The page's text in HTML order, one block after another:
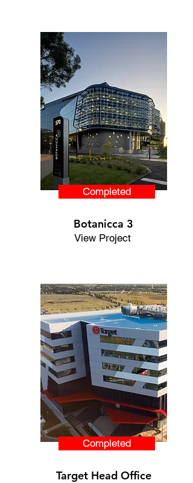
Completed
Botanicca 3
View Project
Completed
Target Head Office